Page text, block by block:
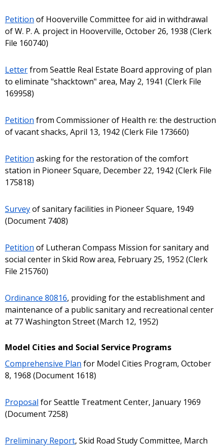
Petition of Hooverville Committee for aid in withdrawal
of W. P. A. project in Hooverville, October 26, 1938 (Clerk
File 160740)
Letterfrom Seattle Real Estate Board approving of plan
to eliminate "shacktown" area, May 2, 1941 (Clerk File
169958)
Petition from Commissioner of Health re: the destruction
of vacant shacks, April 13, 1942 (Clerk File 173660)
Petition asking for the restoration of the comfort
station in Pioneer Square, December 22, 1942 (Clerk File
175818)
Surveyof sanitary facilities in Pioneer Square, 1949
(Document 7408)
Petition of Lutheran Compass Mission for sanitary and
social center in Skid Row area, February 25, 1952 (Clerk
File 215760)
Ordinance 80816, providing for the establishment and
maintenance of a public sanitary and recreational center
at 77 Washington Street (March 12, 1952)
Model Cities and Social Service Programs
Comprehensive Plan for Model Cities Program, October
8, 1968 (Document 1618)
Proposal for Seattle Treatment Center, January 1969
(Document 7258)
Preliminary Report, Skid Road Study Committee, March